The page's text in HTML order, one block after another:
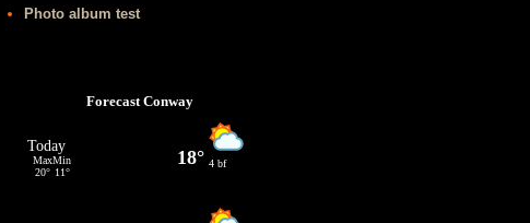
Photo album test
Forecast Conway